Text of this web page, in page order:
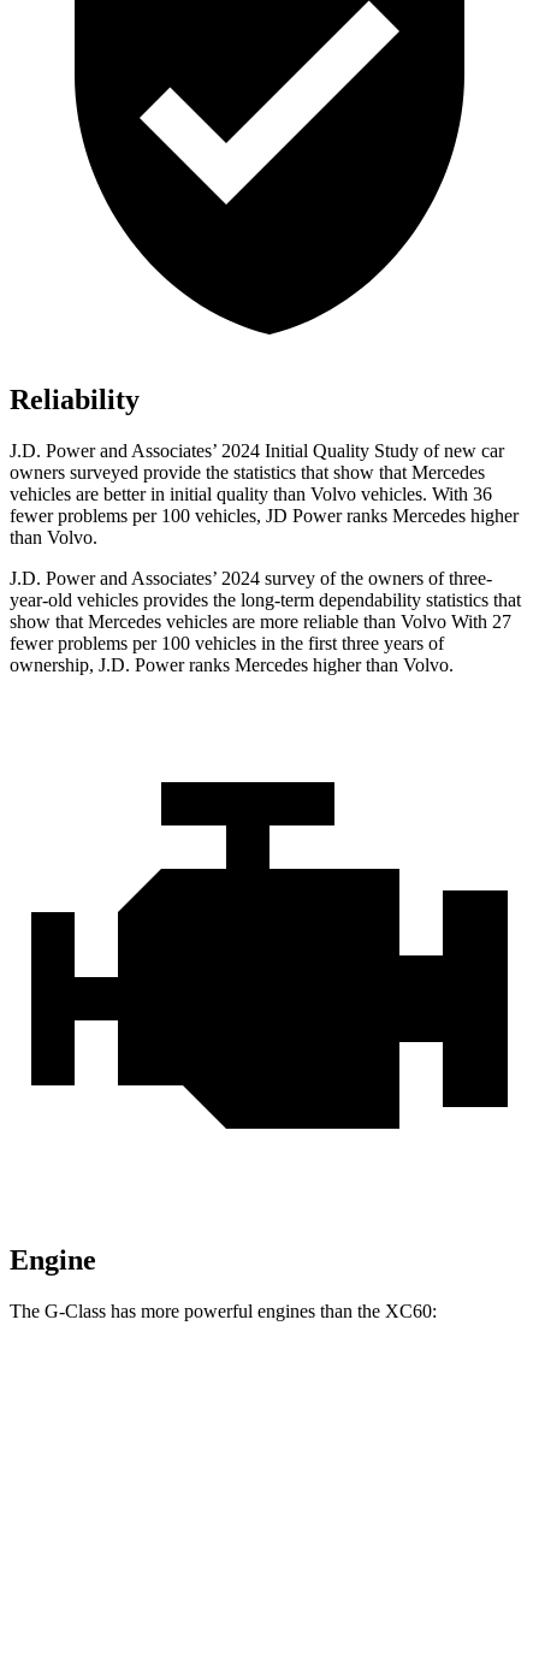
Reliability
J.D. Power and Associates’ 2024 Initial Quality Study of new car
owners surveyed provide the statistics that show that Mercedes
vehicles are better in initial quality than Volvo vehicles. With 36
fewer problems per 100 vehicles, JD Power ranks Mercedes higher
than Volvo.
J.D. Power and Associates’ 2024 survey of the owners of three-
year-old vehicles provides the long-term dependability statistics that
show that Mercedes vehicles are more reliable than Volvo With 27
fewer problems per 100 vehicles in the first three years of
ownership, J.D. Power ranks Mercedes higher than Volvo.
Engine
The G-Class has more powerful engines than the XC60: